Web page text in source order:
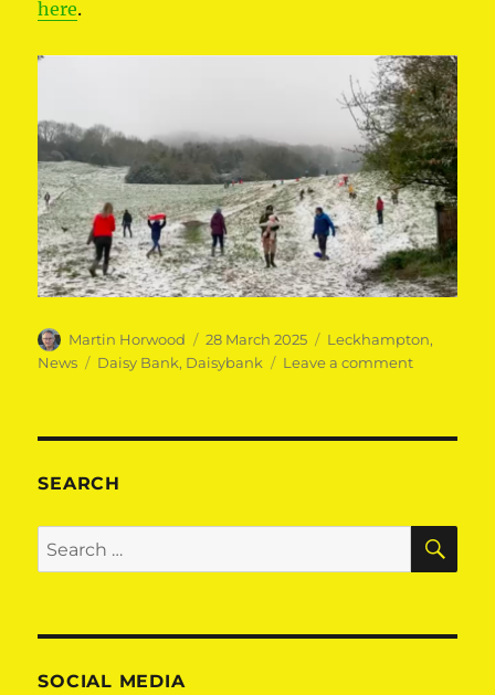
here.
Author
Martin Horwood
Posted
on
28 March 2025 Categories
Leckhampton,
News
Tags
Daisy Bank, Daisybank Leave a commenton
SEARCH
Search
for:
SOCIAL MEDIA